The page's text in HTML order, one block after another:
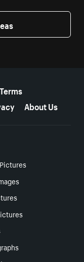
About Us